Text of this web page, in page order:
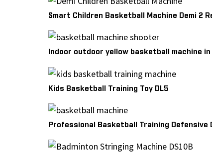
Smart Children Basketball Machine Demi 2
Indoor outdoor yellow basketball machine in
Kids Basketball Training Toy DL5
Professional Basketball Training Defensive